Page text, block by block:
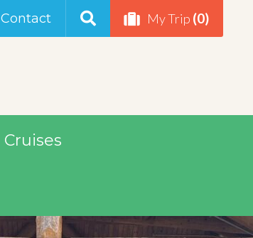
Contact My Trip (0)
Cruises